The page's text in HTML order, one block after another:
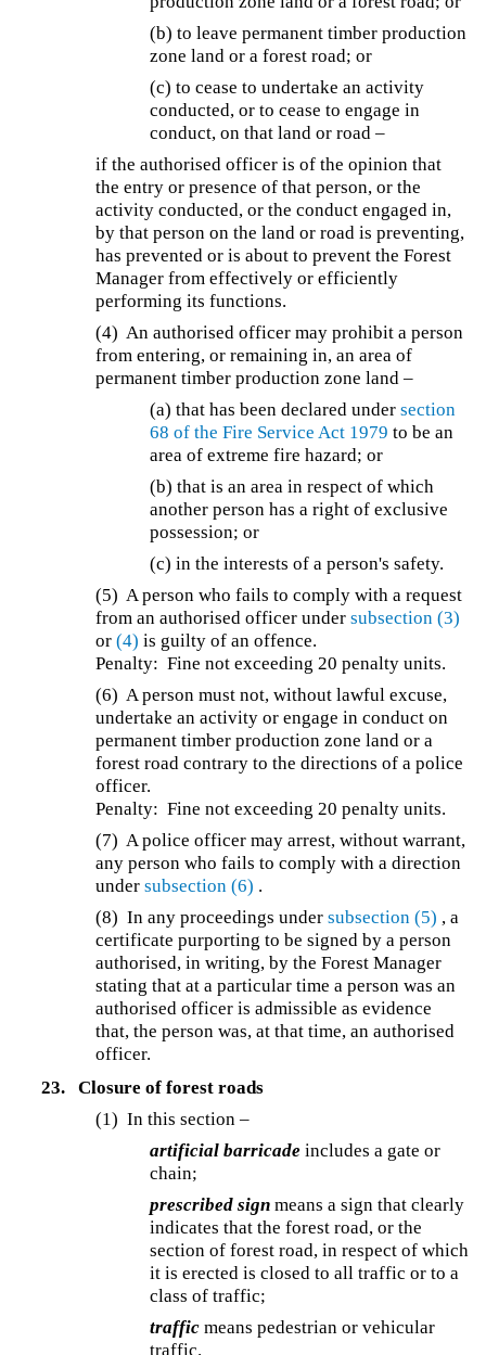
(b) to leave permanent timber production
zone land or a forest road; or
(c) to cease to undertake an activity
conducted, or to cease to engage in
conduct, on that land or road –
if the authorised officer is of the opinion that
the entry or presence of that person, or the
activity conducted, or the conduct engaged in,
by that person on the land or road is preventing,
has prevented or is about to prevent the Forest
Manager from effectively or efficiently
performing its functions.
(4) An authorised officer may prohibit a person
from entering, or remaining in, an area of
permanent timber production zone land –
(a) that has been declared undersection
68 of theFire Service Act 1979 to be an
area of extreme fire hazard; or
(b) that is an area in respect of which
another person has a right of exclusive
possession; or
(c) in the interests of a person's safety.
(5) A person who fails to comply with a request
from an authorised officer undersubsection (3)
or(4) is guilty of an offence.
Penalty: Fine not exceeding 20 penalty units.
(6) A person must not, without lawful excuse,
undertake an activity or engage in conduct on
permanent timber production zone land or a
forest road contrary to the directions of a police
officer.
Penalty: Fine not exceeding 20 penalty units.
(7) A police officer may arrest, without warrant,
any person who fails to comply with a direction
undersubsection (6) .
(8) In any proceedings undersubsection (5) , a
certificate purporting to be signed by a person
authorised, in writing, by the Forest Manager
stating that at a particular time a person was an
authorised officer is admissible as evidence
that, the person was, at that time, an authorised
officer.
23.
Closure of forest roads
(1) In this section –
artificial barricade includes a gate or
chain;
prescribed sign means a sign that clearly
indicates that the forest road, or the
section of forest road, in respect of which
it is erected is closed to all traffic or to a
class of traffic;
traffic means pedestrian or vehicular
traffic.